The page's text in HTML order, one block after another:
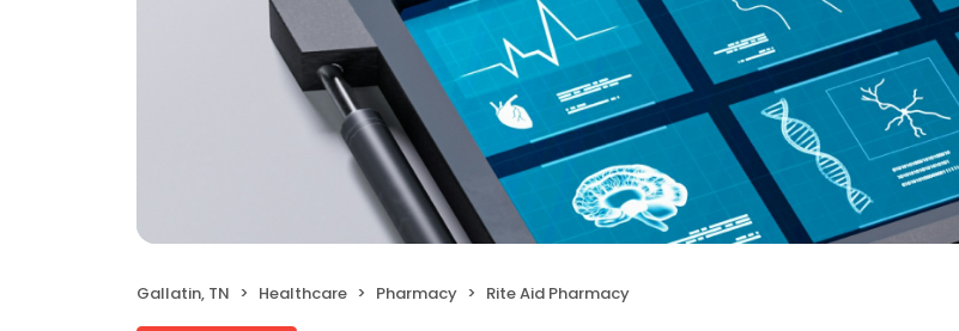
Gallatin, TN Healthcare Pharmacy Rite Aid Pharmacy